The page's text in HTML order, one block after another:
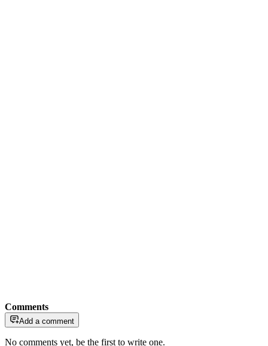
Comments
Add a comment
No comments yet, be the first to write one.